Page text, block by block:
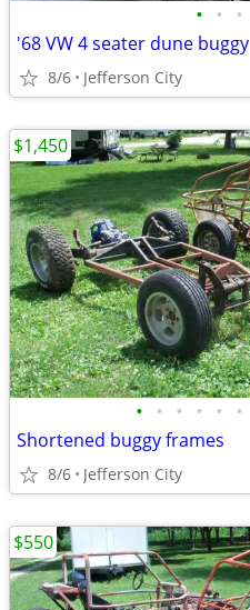
• • •
'68 VW 4 seater dune buggy
8/6 Jefferson City
• • • • • •
Shortened buggy frames
8/6 Jefferson City
$1,450
$550